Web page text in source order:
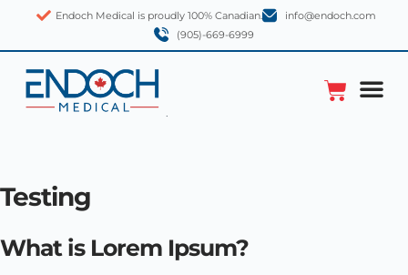
Endoch Medical is proudly 100% Canadian.
info@endoch.com
(905)-669-6999
Testing
What is Lorem Ipsum?